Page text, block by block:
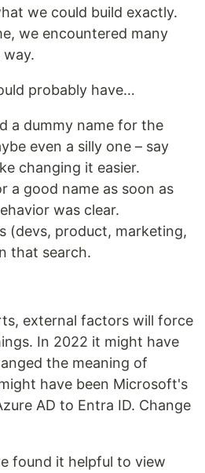
we could build exactly.
we encountered many
way.
probably have…
a dummy name for the
even a silly one – say
changing it easier.
a good name as soon as
was clear.
(devs, product, marketing,
that search.
external factors will force
In 2022 it might have
the meaning of
have been Microsoft's
AD to Entra ID. Change
found it helpful to view